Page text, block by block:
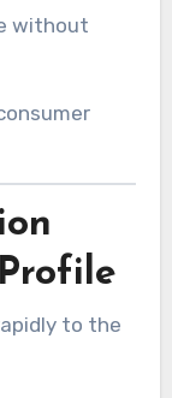
without
to the